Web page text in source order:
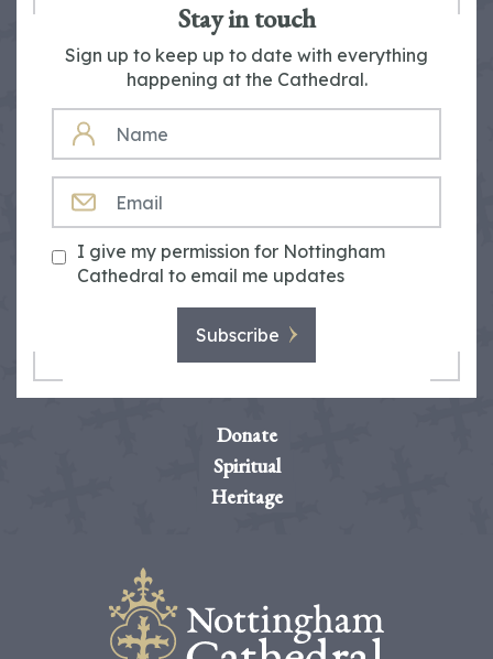
Stay in touch
Sign up to keep up to date with everything
happening at the Cathedral.
NAME
I give my permission for Nottingham
Cathedral to email me updates
Subscribe
Donate
Spiritual
Heritage